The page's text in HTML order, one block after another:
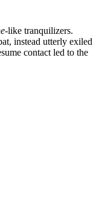
-like tranquilizers.
instead utterly exiled
contact led to the